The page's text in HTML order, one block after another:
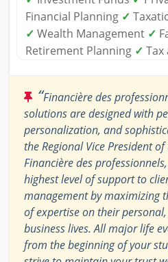
Financial Planning ✓
✓ Wealth Management ✓
Retirement Planning ✓ Tax
“Financière des
solutions are designed with
personalization, and
the Regional Vice President
Financière des
highest level of support to
management by maximizing
of expertise on their
business lives. All major life
from the beginning of your